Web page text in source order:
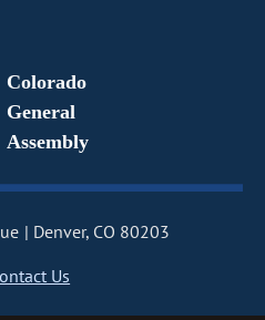
Colorado
General
Assembly
Denver, CO 80203
Us